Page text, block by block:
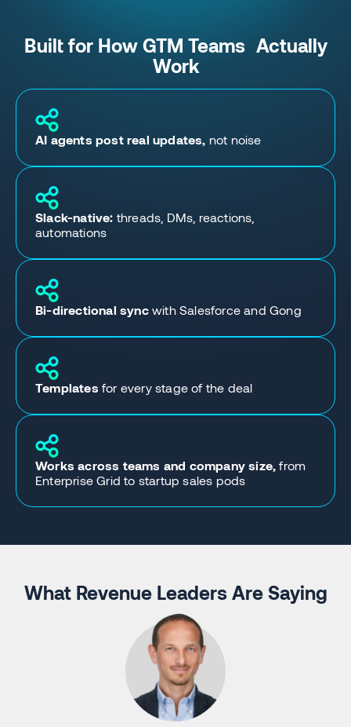
Built for How GTM Teams Actually
Work
AI agents post real updates, not noise
Slack-native: threads, DMs, reactions,
automations
Bi-directional sync with Salesforce and Gong
Templates for every stage of the deal
Works across teams and company size,from
Enterprise Grid to startup sales pods
What Revenue Leaders Are Saying